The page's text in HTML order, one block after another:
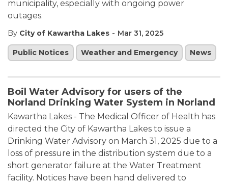
municipality, especially with ongoing power
outages.
By City of Kawartha Lakes - Mar 31, 2025
Public Notices Weather and Emergency News
Boil Water Advisory for users of the
Norland Drinking Water System in Norland
Kawartha Lakes - The Medical Officer of Health has
directed the City of Kawartha Lakes to issue a
Drinking Water Advisory on March 31, 2025 due to a
loss of pressure in the distribution system due to a
short generator failure at the Water Treatment
facility. Notices have been hand delivered to